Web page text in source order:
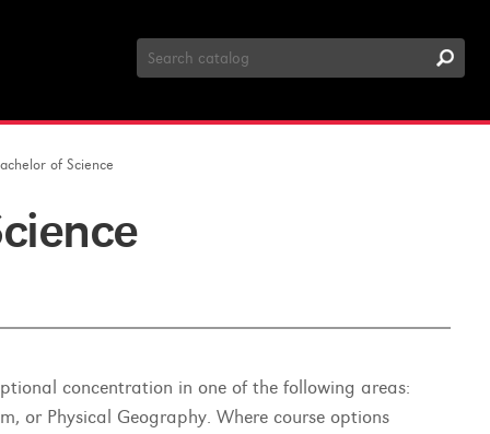
Search
Catalog
of Science
concentration in one of the following areas:
or Physical Geography. Where course options